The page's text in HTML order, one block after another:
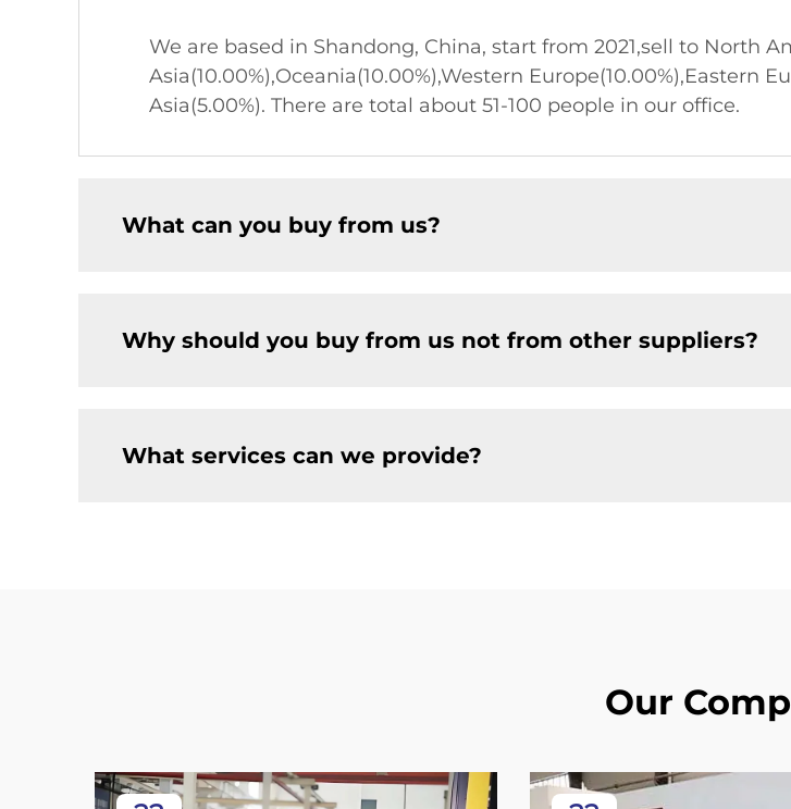
We are based in Shandong, China, start from 2021,sell to North
Asia(10.00%),Oceania(10.00%),Western Europe(10.00%),Eastern
Asia(5.00%). There are total about 51-100 people in our office.
What can you buy from us?
Why should you buy from us not from other suppliers?
What services can we provide?
Our